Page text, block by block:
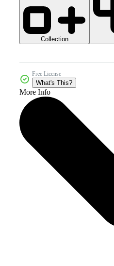
Collection
Free License
What's This?
More Info